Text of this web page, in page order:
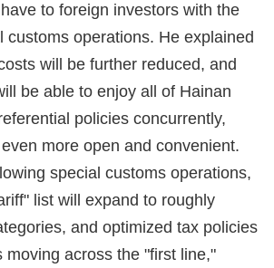
to foreign investors with the
customs operations. He explained
will be further reduced, and
be able to enjoy all of Hainan
policies concurrently,
more open and convenient.
special customs operations,
list will expand to roughly
and optimized tax policies
moving across the "first line,"